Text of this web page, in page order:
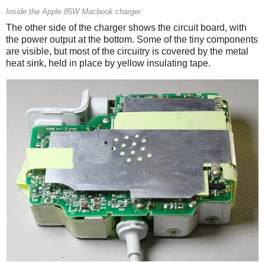
Inside the Apple 85W Macbook charger
The other side of the charger shows the circuit board, with
the power output at the bottom. Some of the tiny components
are visible, but most of the circuitry is covered by the metal
heat sink, held in place by yellow insulating tape.